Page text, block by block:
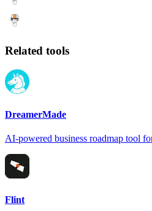
Related tools
DreamerMade
AI-powered business roadmap tool
Flint